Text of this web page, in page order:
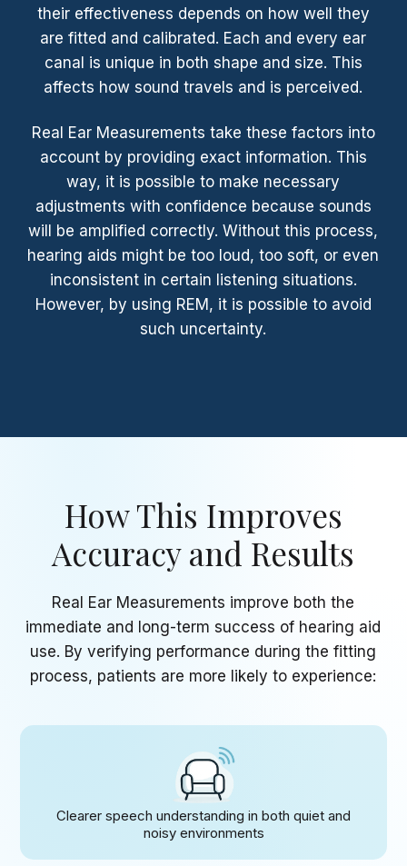
their effectiveness depends on how well they
are fitted and calibrated. Each and every ear
canal is unique in both shape and size. This
affects how sound travels and is perceived.
Real Ear Measurements take these factors into
account by providing exact information. This
way, it is possible to make necessary
adjustments with confidence because sounds
will be amplified correctly. Without this process,
hearing aids might be too loud, too soft, or even
inconsistent in certain listening situations.
However, by using REM, it is possible to avoid
such uncertainty.
How This Improves
Accuracyand Results
Real Ear Measurements improve both the
immediate and long-term success of hearing aid
use. By verifying performance during the fitting
process, patients are more likely to experience:
Clearer speech understanding in both quiet and
noisy environments